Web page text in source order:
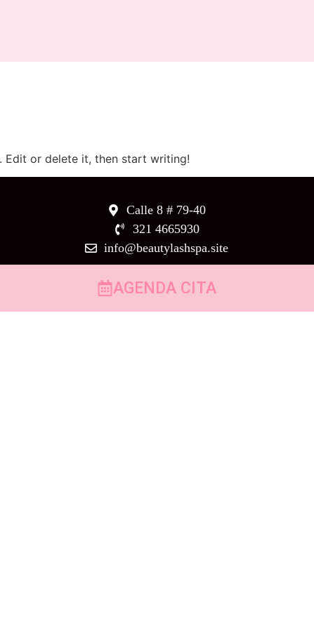
Edit or delete it, then start writing!
Calle 8 # 79-40
321 4665930
info@beautylashspa.site
AGENDA CITA